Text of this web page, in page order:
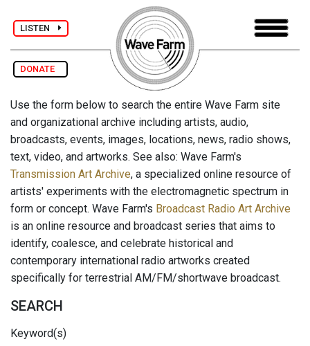
LISTEN
DONATE
Use the form below to search the entire Wave Farm site
and organizational archive including artists, audio,
broadcasts, events, images, locations, news, radio shows,
text, video, and artworks. See also: Wave Farm's
Transmission Art Archive, a specialized online resource of
artists' experiments with the electromagnetic spectrum in
form or concept. Wave Farm's Broadcast Radio Art Archive
is an online resource and broadcast series that aims to
identify, coalesce, and celebrate historical and
contemporary international radio artworks created
specifically for terrestrial AM/FM/shortwave broadcast.
SEARCH
Keyword(s)